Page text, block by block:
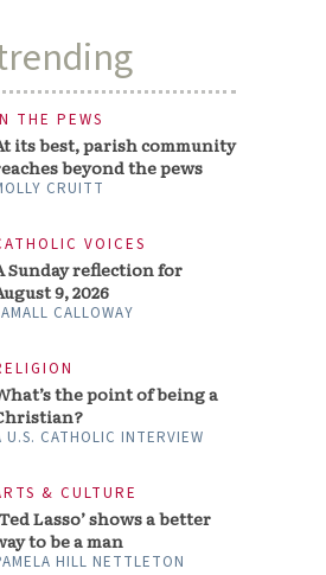
THE PEWS
its best, parish community
beyond the pews
CRUITT
VOICES
Sunday reflection for
9, 2026
CALLOWAY
the point of being a
U.S. CATHOLIC INTERVIEW
& CULTURE
Lasso’ shows a better
to be a man
HILL NETTLETON